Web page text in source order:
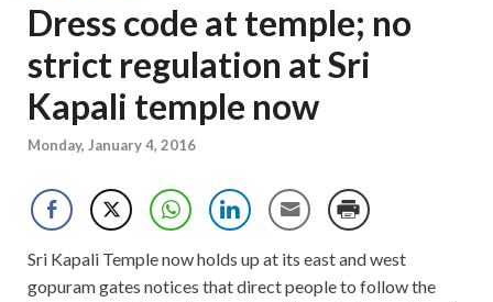
Dress code at temple; no
strict regulation at Sri
Kapali temple now
Monday, January 4, 2016
Sri Kapali Temple now holds up at its east and west
gopuram gates notices that direct people to follow the